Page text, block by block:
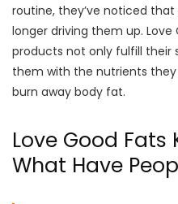
routine, they’ve noticed
longer driving them up. Love
products not only fulfill their
them with the nutrients
burn away body fat.
Love Good Fats
What Have